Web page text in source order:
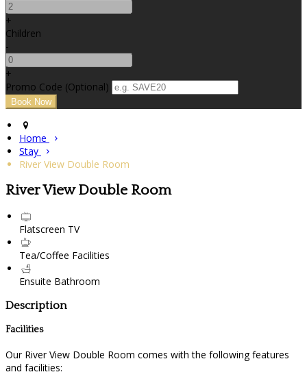
+
Children
-
+
Promo Code (Optional)
Home
Stay
River View Double Room
River View Double Room
Flatscreen TV
Tea/Coffee Facilities
Ensuite Bathroom
Description
Facilities
Our River View Double Room comes with the following features
and facilities: